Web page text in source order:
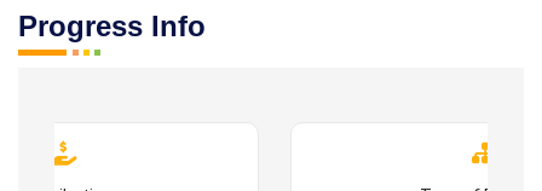
Progress Info